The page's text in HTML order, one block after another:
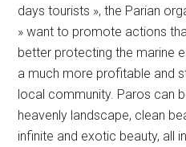
days tourists », the Parian
» want to promote actions
better protecting the marine
a much more profitable and
local community. Paros can
heavenly landscape, clean
infinite and exotic beauty, all